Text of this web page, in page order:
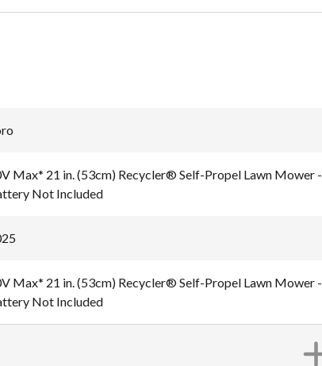
Max* 21 in. (53cm) Recycler® Self-Propel Lawn Mower -
Not Included
Max* 21 in. (53cm) Recycler® Self-Propel Lawn Mower -
Not Included